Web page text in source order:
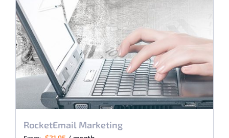
RocketEmail Marketing